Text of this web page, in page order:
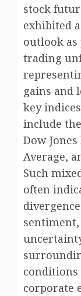
stock
exhibited
outlook
trading
gains and
key
include the
Dow
Average,
Such
often
conditions
corporate